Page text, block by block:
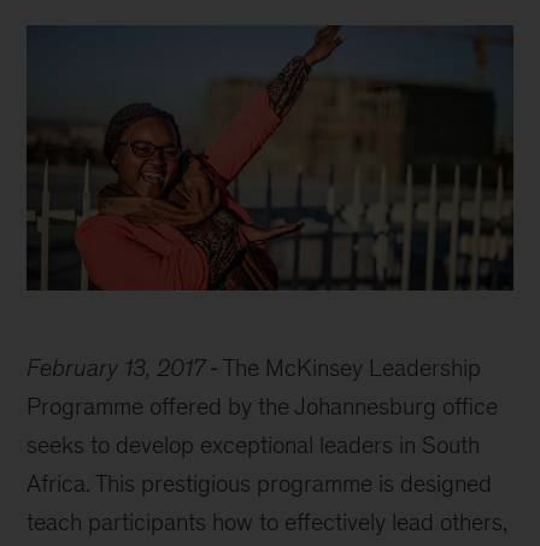
February 13, 2017
The McKinsey Leadership
Programme offered by the Johannesburg office
seeks to develop exceptional leaders in South
Africa. This prestigious programme is designed
teach participants how to effectively lead others,